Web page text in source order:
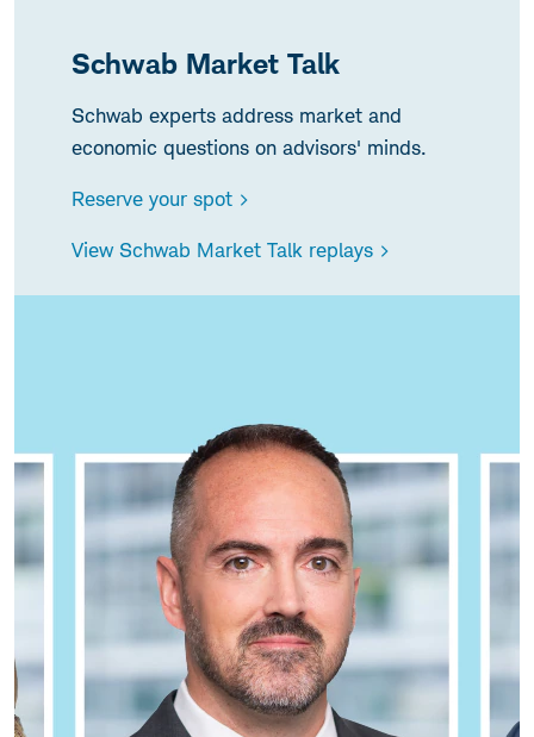
Schwab Market Talk
Schwab experts address market and
economic questions on advisors' minds.
Reserve your spot >
View Schwab Market Talk replays >